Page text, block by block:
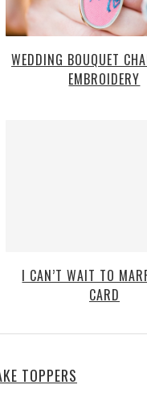
WEDDING BOUQUET
EMBROIDERY
I CAN’T WAIT TO
CARD
TOPPERS